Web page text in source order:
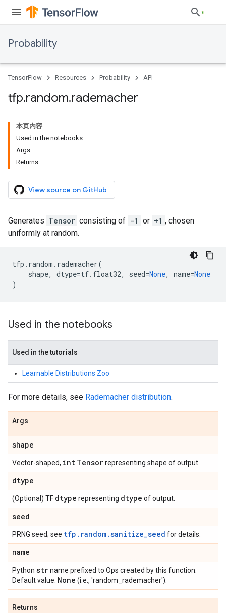
Probability
TensorFlow Resources Probability API
tfp.random.rademacher
本页内容
Used in the notebooks
Args
Returns
View source on GitHub
Generates Tensor consisting of -1 or +1 , chosen
uniformly at random.
tfp . random . rademacher(
shape, dtype=tf. float32, seed=None, name=None
)
Used in the notebooks
Used in the tutorials
Learnable Distributions Zoo
For more details, see Rademacher distribution.
Args
shape
Vector-shaped, int Tensorrepresenting shape of output.
dtype
(Optional) TF dtype representing dtype of output.
seed
PRNG seed; see tfp.random.sanitize_seed for details.
name
Python strname prefixed to Ops created by this function.
Default value: None (i.e., 'random_rademacher').
Returns